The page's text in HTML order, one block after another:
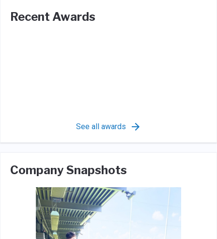
Recent Awards
See all awards
Company Snapshots